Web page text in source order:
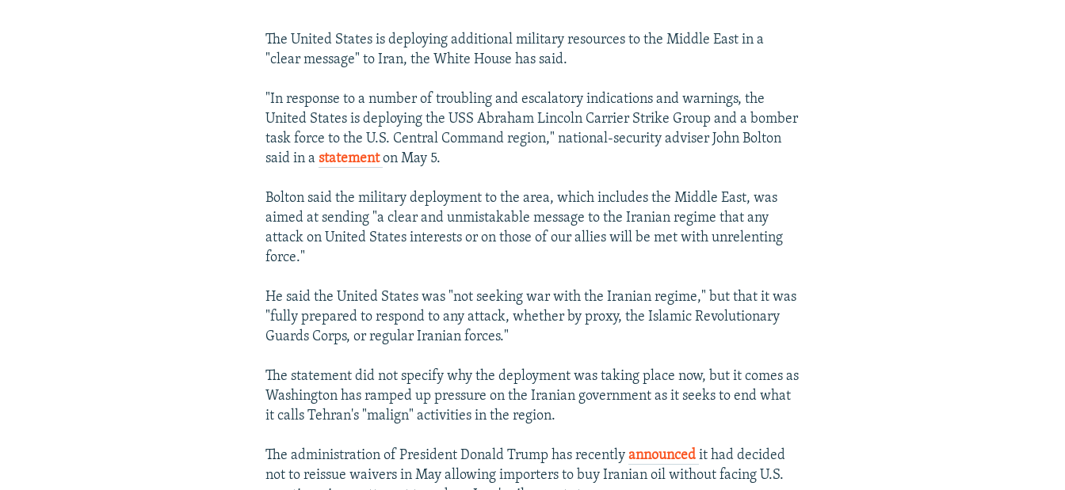
The United States is deploying additional military resources to the Middle East in a
"clear message" to Iran, the White House has said.
"In response to a number of troubling and escalatory indications and warnings, the
United States is deploying the USS Abraham Lincoln Carrier Strike Group and a bomber
task force to the U.S. Central Command region," national-security adviser John Bolton
said in astatementon May 5.
Bolton said the military deployment to the area, which includes the Middle East, was
aimed at sending "a clear and unmistakable message to the Iranian regime that any
attack on United States interests or on those of our allies will be met with unrelenting
force."
He said the United States was "not seeking war with the Iranian regime," but that it was
"fully prepared to respond to any attack, whether by proxy, the Islamic Revolutionary
Guards Corps, or regular Iranian forces."
The statement did not specify why the deployment was taking place now, but it comes as
Washington has ramped up pressure on the Iranian government as it seeks to end what
it calls Tehran's "malign" activities in the region.
The administration of President Donald Trump has recentlyannounced it had decided
not to reissue waivers in May allowing importers to buy Iranian oil without facing U.S.